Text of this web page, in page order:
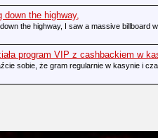
down the highway,
the highway, I saw a massive billboard
program VIP z cashbackiem w
sobie, że gram regularnie w kasynie i